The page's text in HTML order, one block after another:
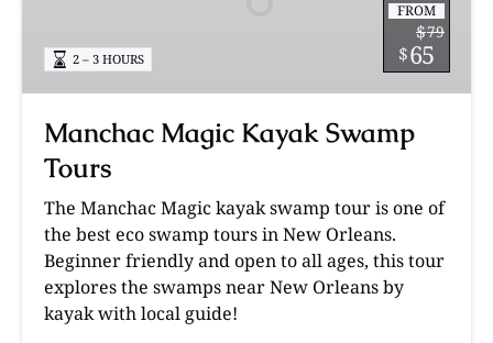
FROM
$79
$65
2 – 3 HOURS
Manchac Magic Kayak Swamp
Tours
The Manchac Magic kayak swamp tour is one of
the best eco swamp tours in New Orleans.
Beginner friendly and open to all ages, this tour
explores the swamps near New Orleans by
kayak with local guide!